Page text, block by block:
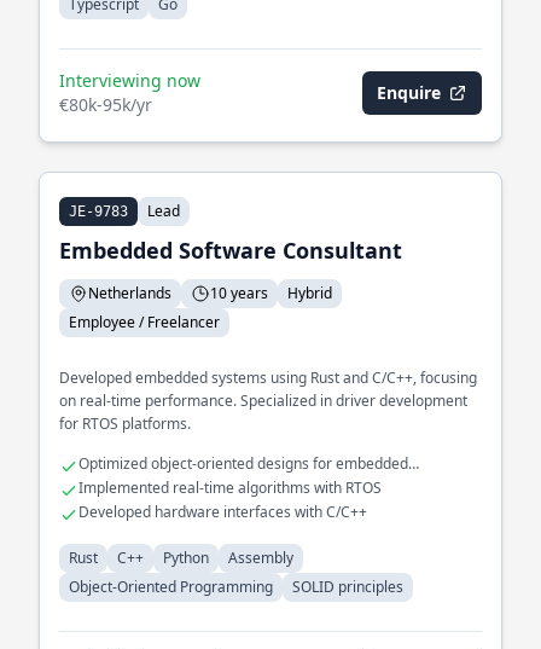
Typescript Go
Interviewing now
€80k-95k/yr
Enquire
JE-9783 Lead
Embedded Software Consultant
Netherlands 10 years
Hybrid
Employee / Freelancer
Developed embedded systems using Rust and C/C++, focusing
on real-time performance. Specialized in driver development
for RTOS platforms.
Optimized object-oriented designs for embedded
applications
Implemented real-time algorithms with RTOS
Developed hardware interfaces with C/C++
Rust C++ Python
Assembly
Object-Oriented Programming
SOLID principles